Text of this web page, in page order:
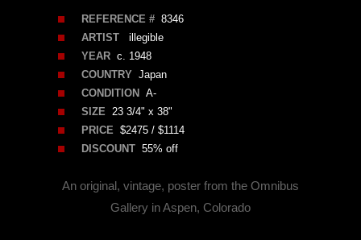
REFERENCE #8346
ARTISTillegible
YEARc. 1948
COUNTRYJapan
CONDITION
A-
SIZE23 3/4" x 38"
PRICE$2475 / $1114
DISCOUNT55% off
An original, vintage, poster from the Omnibus
Gallery in Aspen, Colorado